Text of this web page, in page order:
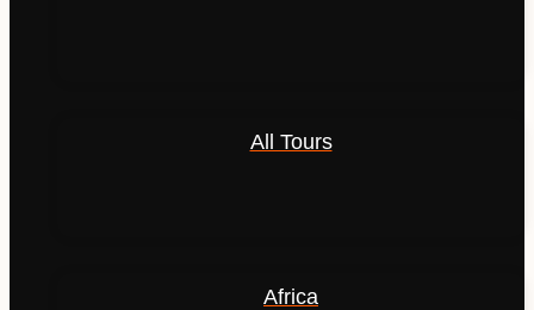
All Tours
Africa